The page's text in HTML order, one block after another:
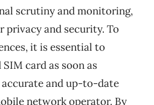
scrutiny and monitoring,
privacy and security. To
it is essential to
card as soon as
and up-to-date
network operator. By